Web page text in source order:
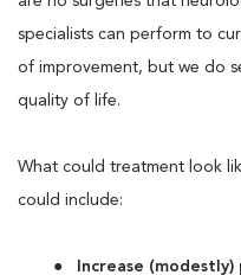
specialists can perform to
of improvement, but we do
quality of life.
What could treatment look
could include:
Increase (modestly)